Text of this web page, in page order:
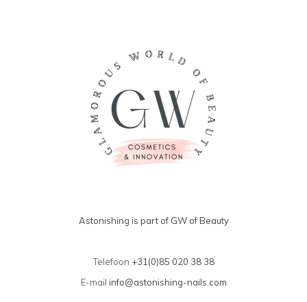
Astonishing is part of GW of Beauty
Telefoon +31(0)85 020 38 38
E-mail info@astonishing-nails.com